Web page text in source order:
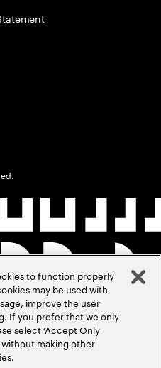
to function properly
may be used with
improve the user
If you prefer that we only
select ‘Accept Only
without making other